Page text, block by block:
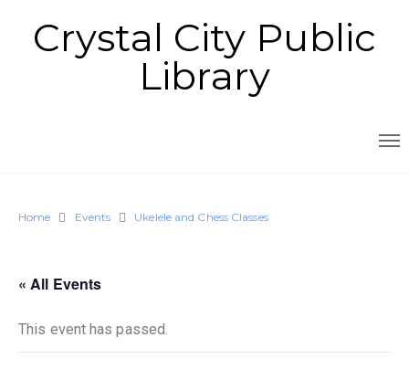
Crystal City Public
Library
Home Events Ukelele and Chess Classes
« All Events
This event has passed.